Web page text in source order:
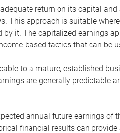
return on its capital
This approach is suitable
it. The capitalized earnings
based tactics that can be
to a mature, established
are generally predictable
annual future earnings of
financial results can